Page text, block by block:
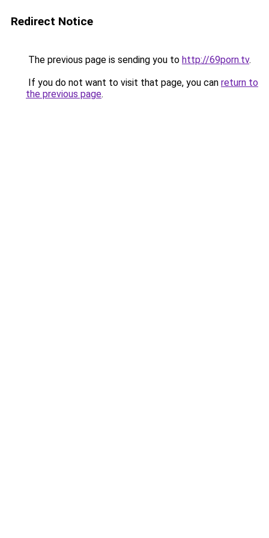
Redirect Notice
The previous page is sending you to http://69porn.tv.
If you do not want to visit that page, you can return to
the previous page.